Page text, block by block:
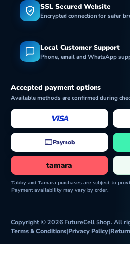
SSL Secured Website
Encrypted connection for safer
Local Customer Support
Phone, email and WhatsApp
Accepted payment options
Available methods are confirmed during
VISA
Paymob
tamara
Tabby and Tamara purchases are subject to
Payment availability may vary by order.
Copyright © 2026 FutureCell Shop. All
Terms & Conditions|Privacy Policy|